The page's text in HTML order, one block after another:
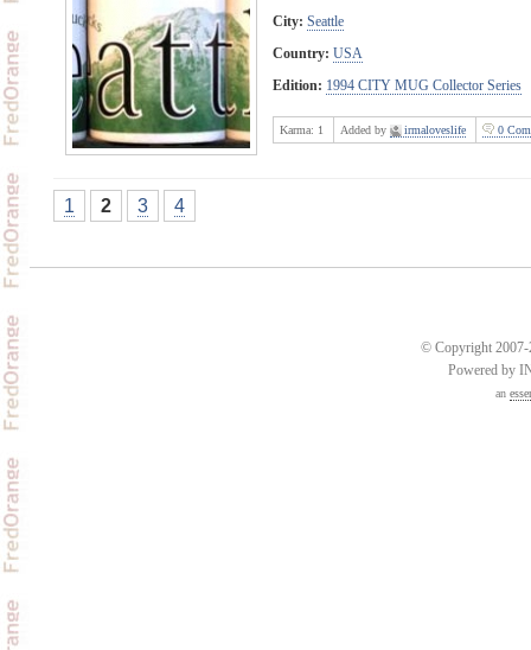
City: Seattle
Country: USA
Edition: 1994 CITY MUG Collector Series
Karma: 1 Added by irmaloveslife 0
1 2 3 4
© Copyright 2007-
Powered by
an